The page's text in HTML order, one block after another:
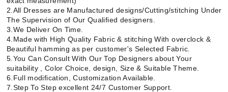
2.All Dresses are Manufactured designs/Cutting/stitching Under
The Supervision of Our Qualified designers.
3.We Deliver On Time.
4.Made with High Quality Fabric & stitching With overclock &
Beautiful hamming as per customer's Selected Fabric.
5.You Can Consult With Our Top Designers about Your
suitability , Color Choice, design, Size & Suitable Theme.
6.Full modification, Customization Available.
7.Step To Step excellent 24/7 Customer Support.